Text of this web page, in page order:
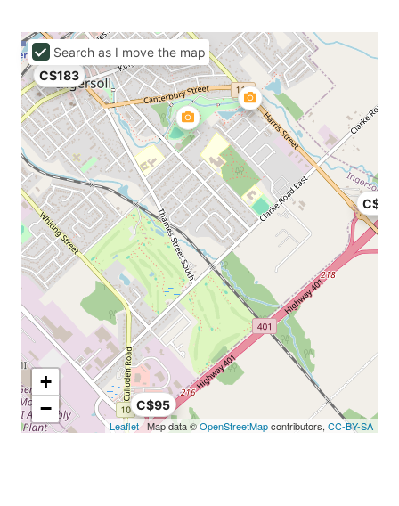
C$183
C$95
+
−
Leaflet| Map data ©OpenStreetMapcontributors, CC-BY-SA
Search as I move the map